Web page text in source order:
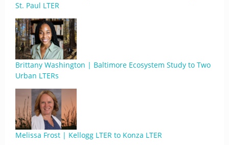
St. Paul LTER
Brittany Washington | Baltimore Ecosystem Study to Two
Urban LTERs
Melissa Frost | Kellogg LTER to Konza LTER